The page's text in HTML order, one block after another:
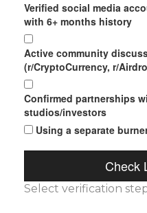
Verified social media
with 6+ months history
Active community
(r/CryptoCurrency, r/
Confirmed partnerships
studios/investors
Using a separate
Check
Select verification